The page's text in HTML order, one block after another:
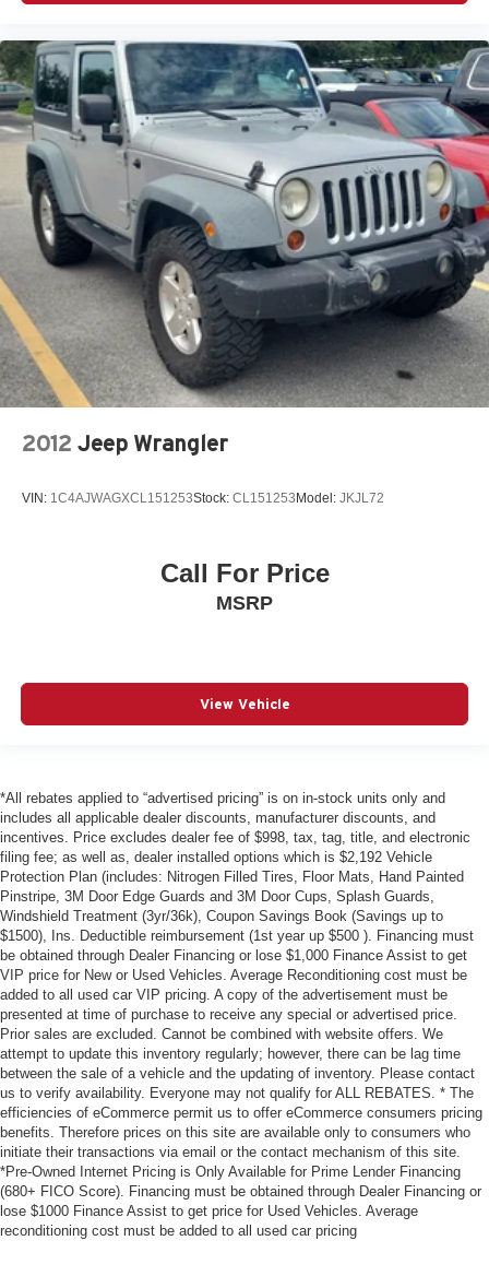
2012 Jeep Wrangler
VIN: 1C4AJWAGXCL151253Stock: CL151253Model: JKJL72
Call For Price
MSRP
View Vehicle
*All rebates applied to “advertised pricing” is on in-stock units only and
includes all applicable dealer discounts, manufacturer discounts, and
incentives. Price excludes dealer fee of $998, tax, tag, title, and electronic
filing fee; as well as, dealer installed options which is $2,192 Vehicle
Protection Plan (includes: Nitrogen Filled Tires, Floor Mats, Hand Painted
Pinstripe, 3M Door Edge Guards and 3M Door Cups, Splash Guards,
Windshield Treatment (3yr/36k), Coupon Savings Book (Savings up to
$1500), Ins. Deductible reimbursement (1st year up $500 ). Financing must
be obtained through Dealer Financing or lose $1,000 Finance Assist to get
VIP price for New or Used Vehicles. Average Reconditioning cost must be
added to all used car VIP pricing. A copy of the advertisement must be
presented at time of purchase to receive any special or advertised price.
Prior sales are excluded. Cannot be combined with website offers. We
attempt to update this inventory regularly; however, there can be lag time
between the sale of a vehicle and the updating of inventory. Please contact
us to verify availability. Everyone may not qualify for ALL REBATES. * The
efficiencies of eCommerce permit us to offer eCommerce consumers pricing
benefits. Therefore prices on this site are available only to consumers who
initiate their transactions via email or the contact mechanism of this site.
*Pre-Owned Internet Pricing is Only Available for Prime Lender Financing
(680+ FICO Score). Financing must be obtained through Dealer Financing or
lose $1000 Finance Assist to get price for Used Vehicles. Average
reconditioning cost must be added to all used car pricing